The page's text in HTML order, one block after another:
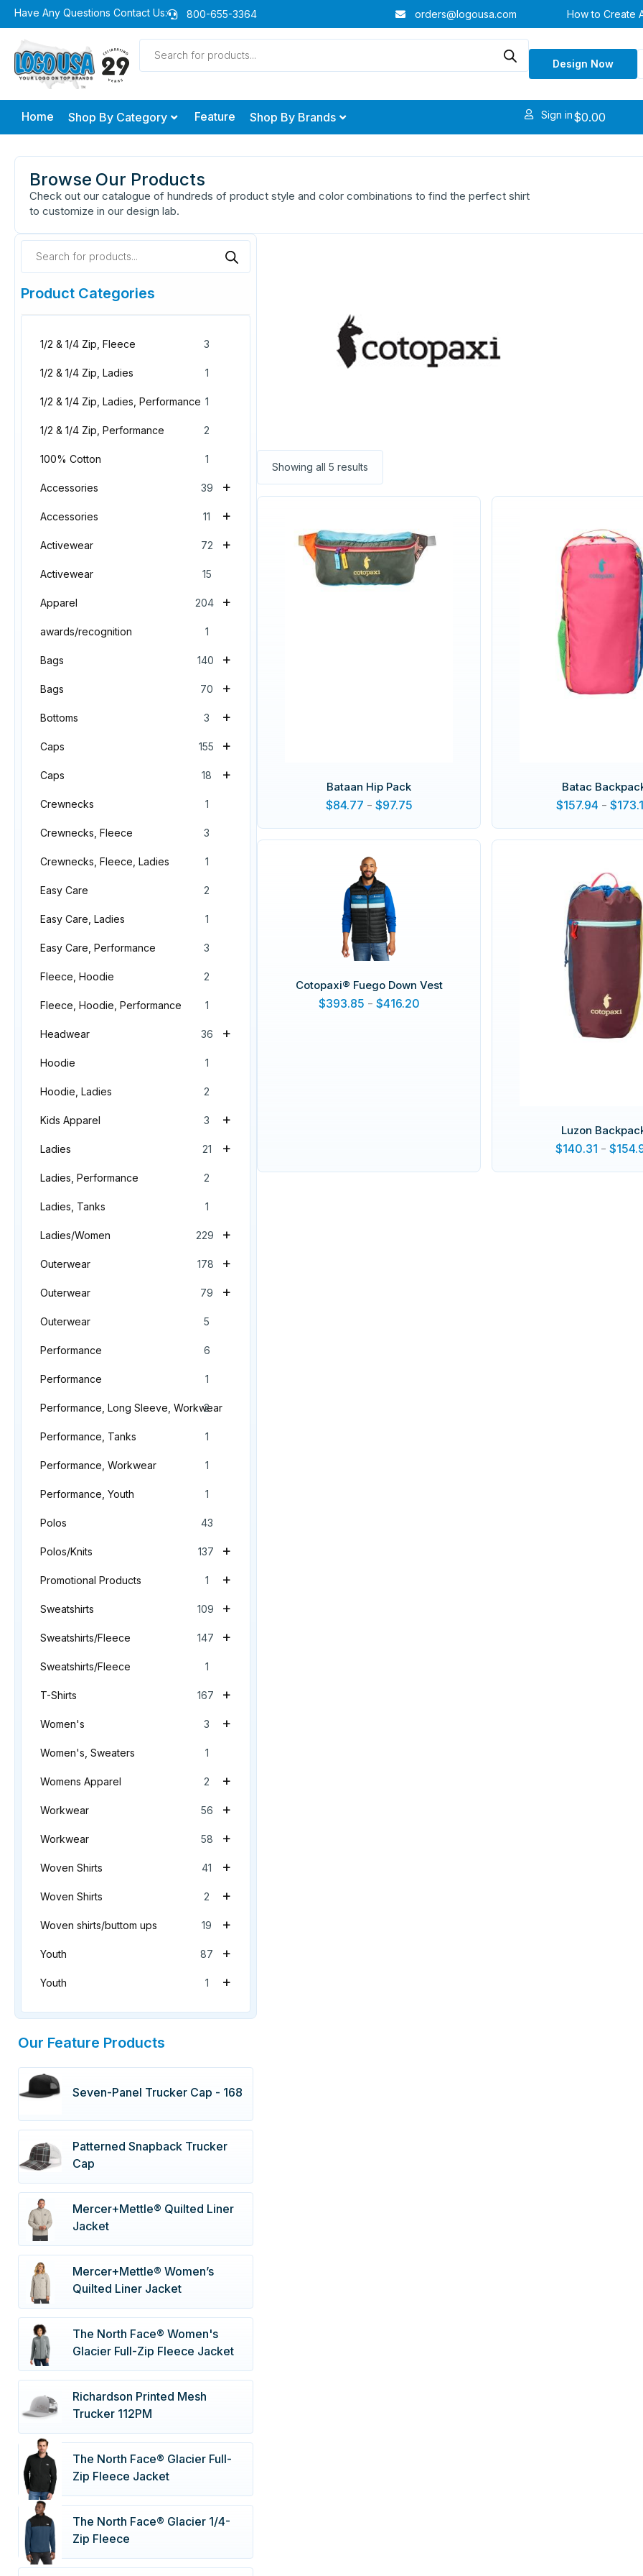
Skip
to
content
Have Any Questions Contact Us: 800-655-3364 orders@logousa.com How to Create
Products
search
Design Now
Home Shop By Category Feature Shop By Brands Sign in$0.00
Browse Our Products
Check out our catalogue of hundreds of product style and color combinations to find the perfect shirt
to customize in our design lab.
Products
search
Product Categories
1/2 & 1/4 Zip, Fleece 3
1/2 & 1/4 Zip, Ladies 1
1/2 & 1/4 Zip, Ladies, Performance 1
1/2 & 1/4 Zip, Performance 2
100% Cotton 1
+
Accessories 39
+
Accessories 11
+
Activewear 72
Activewear 15
+
Apparel 204
awards/recognition 1
+
Bags 140
+
Bags 70
+
Bottoms 3
+
Caps 155
+
Caps 18
Crewnecks 1
Crewnecks, Fleece 3
Crewnecks, Fleece, Ladies 1
Easy Care 2
Easy Care, Ladies 1
Easy Care, Performance 3
Fleece, Hoodie 2
Fleece, Hoodie, Performance 1
+
Headwear 36
Hoodie 1
Hoodie, Ladies 2
+
Kids Apparel 3
+
Ladies 21
Ladies, Performance 2
Ladies, Tanks 1
+
Ladies/Women 229
+
Outerwear 178
+
Outerwear 79
Outerwear 5
Performance 6
Performance 1
Performance, Long Sleeve, Workwear
2
Performance, Tanks 1
Performance, Workwear 1
Performance, Youth 1
Polos 43
+
Polos/Knits 137
+
Promotional Products 1
+
Sweatshirts 109
+
Sweatshirts/Fleece 147
Sweatshirts/Fleece 1
+
T-Shirts 167
+
Women's 3
Women's, Sweaters 1
+
Womens Apparel 2
+
Workwear 56
+
Workwear 58
+
Woven Shirts 41
+
Woven Shirts 2
+
Woven shirts/buttom ups 19
+
Youth 87
+
Youth 1
Our Feature Products
Seven-Panel Trucker Cap - 168
Patterned Snapback Trucker
Cap
Mercer+Mettle® Quilted Liner
Jacket
Mercer+Mettle® Women’s
Quilted Liner Jacket
The North Face® Women's
Glacier Full-Zip Fleece Jacket
Richardson Printed Mesh
Trucker 112PM
The North Face® Glacier Full-
Zip Fleece Jacket
The North Face® Glacier 1/4-
Zip Fleece
Showing all 5 results
Bataan Hip Pack
$84.77 - $97.75
Batac
$157.94 -$
Cotopaxi® Fuego Down Vest
$393.85 - $416.20
Luzon
$140.31 - $